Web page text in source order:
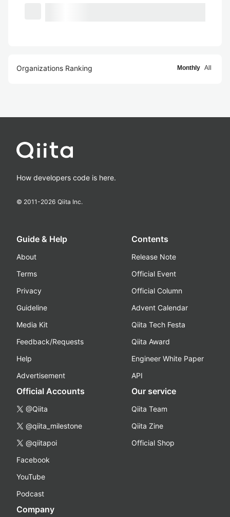
Organizations Ranking Monthly All
How developers code is here.
© 2011-2026 Qiita Inc.
Guide & Help
About
Terms
Privacy
Guideline
Media Kit
Feedback/Requests
Help
Advertisement
Contents
Release Note
Official Event
Official Column
Advent Calendar
Qiita Tech Festa
Qiita Award
Engineer White Paper
API
Official Accounts
@Qiita
@qiita_milestone
@qiitapoi
Facebook
YouTube
Podcast
Our service
Qiita Team
Qiita Zine
Official Shop
Company